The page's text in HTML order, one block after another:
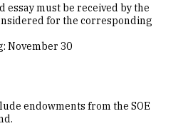
essay must be received by the
for the corresponding
November 30
endowments from the SOE